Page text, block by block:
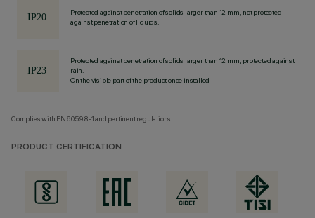
Protected against penetration of solids larger than 12 mm, not protected
against penetration of liquids.
Protected against penetration of solids larger than 12 mm, protected against
rain.
On the visible part of the product once installed
Complies with EN60598-1 and pertinent regulations
PRODUCT CERTIFICATION